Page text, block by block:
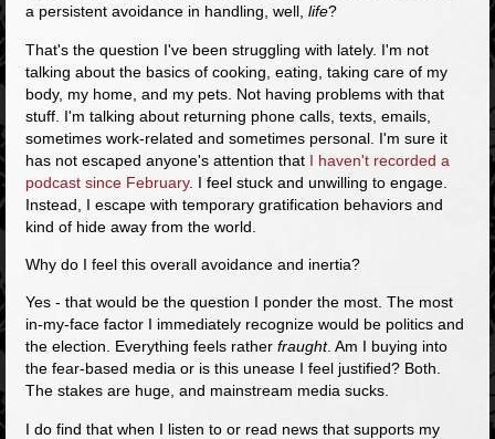
a persistent avoidance in handling, well, life?
That's the question I've been struggling with lately. I'm not
talking about the basics of cooking, eating, taking care of my
body, my home, and my pets. Not having problems with that
stuff. I'm talking about returning phone calls, texts, emails,
sometimes work-related and sometimes personal. I'm sure it
has not escaped anyone's attention that I haven't recorded a
podcast since February. I feel stuck and unwilling to engage.
Instead, I escape with temporary gratification behaviors and
kind of hide away from the world.
Why do I feel this overall avoidance and inertia?
Yes - that would be the question I ponder the most. The most
in-my-face factor I immediately recognize would be politics and
the election. Everything feels rather fraught. Am I buying into
the fear-based media or is this unease I feel justified? Both.
The stakes are huge, and mainstream media sucks.
I do find that when I listen to or read news that supports my